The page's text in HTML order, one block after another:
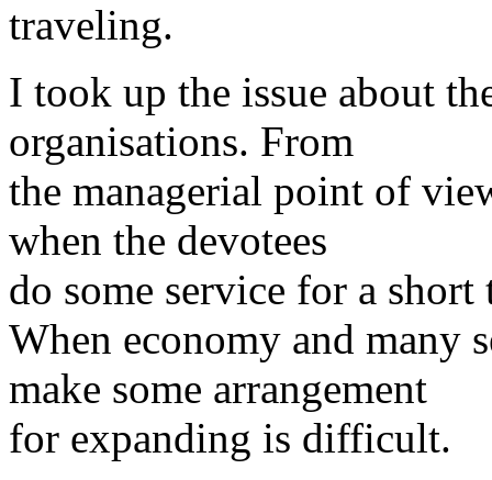
traveling.
I took up the issue about
organisations. From
the managerial point of
when the devotees
do some service for a
When economy and many
make some arrangement
for expanding is difficult.